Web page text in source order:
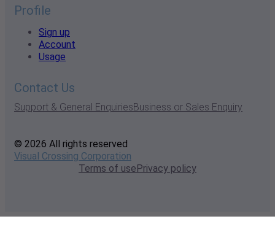
Profile
Sign up
Account
Usage
Contact Us
Support & General EnquiriesBusiness or Sales Enquiry
© 2026 All rights reserved
Visual Crossing Corporation
Terms of usePrivacy policy